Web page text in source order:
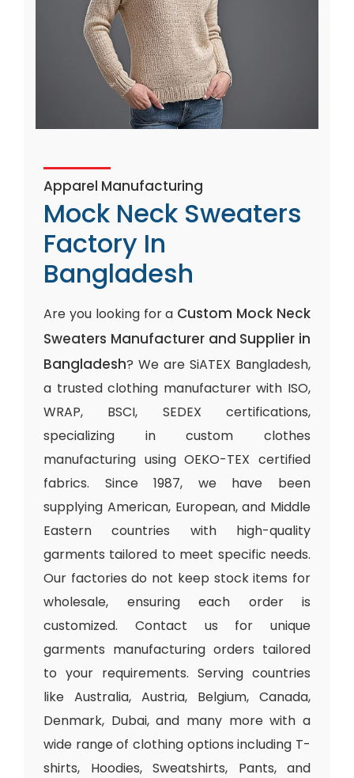
Apparel Manufacturing
Mock Neck Sweaters
Factory In
Bangladesh
Are you looking for a Custom Mock Neck
Sweaters Manufacturer and Supplier in
Bangladesh? We are SiATEX Bangladesh,
a trusted clothing manufacturer with ISO,
WRAP, BSCI, SEDEX certifications,
specializing in custom clothes
manufacturing using OEKO-TEX certified
fabrics. Since 1987, we have been
supplying American, European, and Middle
Eastern countries with high-quality
garments tailored to meet specific needs.
Our factories do not keep stock items for
wholesale, ensuring each order is
customized. Contact us for unique
garments manufacturing orders tailored
to your requirements. Serving countries
like Australia, Austria, Belgium, Canada,
Denmark, Dubai, and many more with a
wide range of clothing options including T-
shirts, Hoodies, Sweatshirts, Pants, and